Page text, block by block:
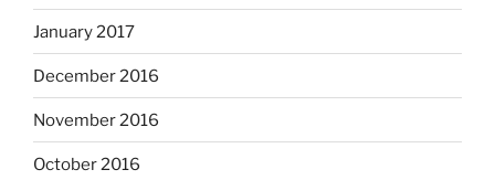
January 2017
December 2016
November 2016
October 2016